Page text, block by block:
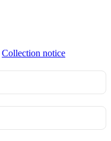
Collection notice